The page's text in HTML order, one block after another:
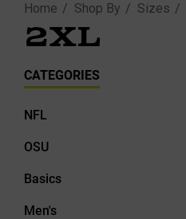
Home Shop By Sizes
2XL
CATEGORIES
NFL
OSU
Basics
Men's